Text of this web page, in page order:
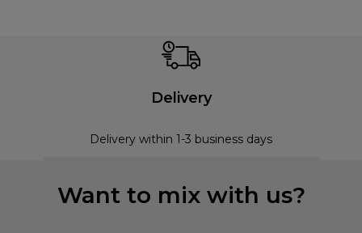
Delivery
Delivery within 1-3 business days
Want to mix with us?